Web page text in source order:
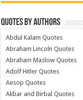
Quotes by Authors
Abdul Kalam Quotes
Abraham Lincoln Quotes
Abraham Maslow Quotes
Adolf Hitler Quotes
Aesop Quotes
Akbar and Birbal Quotes